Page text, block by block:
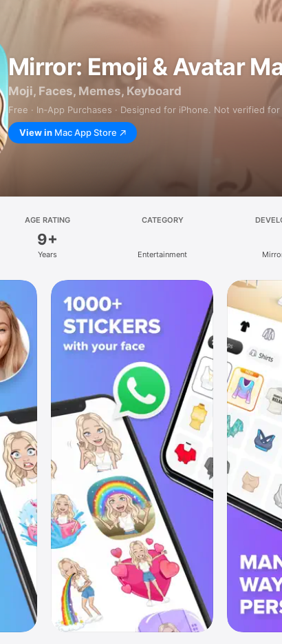
Mirror: Emoji & Avatar
Moji, Faces, Memes, Keyboard
Free · In‑App Purchases · Designed for iPhone. Not verified for
View in Mac App Store
AGE RATING
9+
Years
CATEGORY
Entertainment